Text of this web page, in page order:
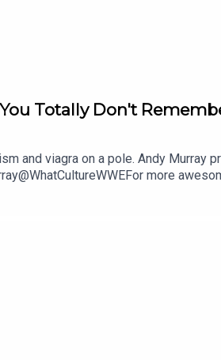
Totally Don't
and viagra on a pole. Andy Murray
more